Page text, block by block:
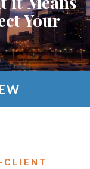
Your
CLIENT